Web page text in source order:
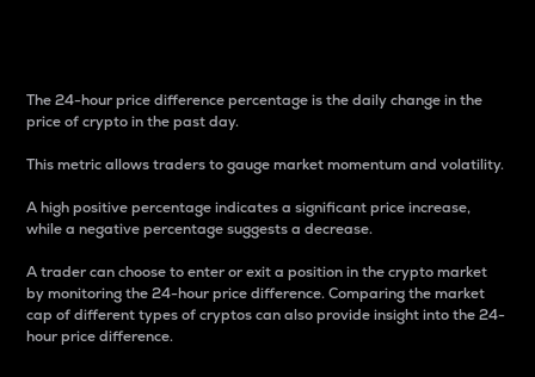
The 24-hour price difference percentage is the daily change in the
price of crypto in the past day.
This metric allows traders to gauge market momentum and volatility.
A high positive percentage indicates a significant price increase,
while a negative percentage suggests a decrease.
A trader can choose to enter or exit a position in the crypto market
by monitoring the 24-hour price difference. Comparing the market
cap of different types of cryptos can also provide insight into the 24-
hour price difference.